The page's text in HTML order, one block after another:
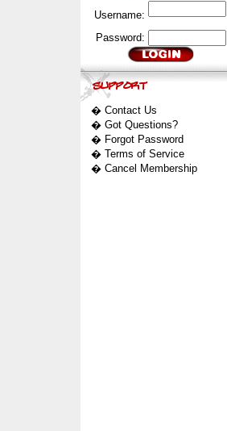
Username:
Password:
� Contact Us
� Got Questions?
� Forgot Password
� Terms of Service
� Cancel Membership